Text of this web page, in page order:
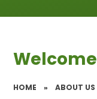
Welcome
HOME » ABOUT US